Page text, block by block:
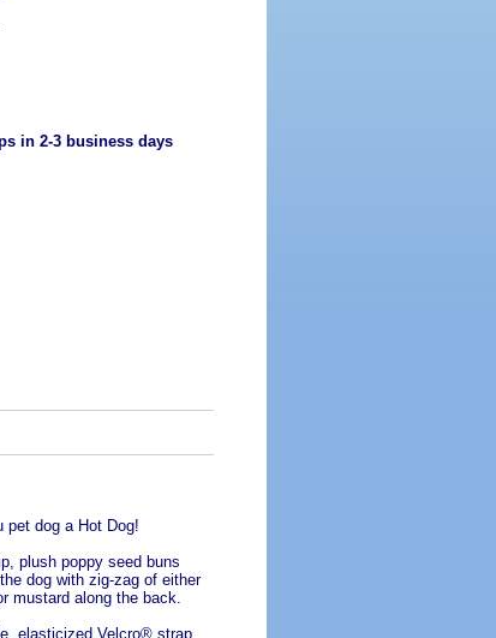
in 2-3 business days
pet dog a Hot Dog!
plush poppy seed buns
dog with zig-zag of either
mustard along the back.
elasticized Velcro® strap,